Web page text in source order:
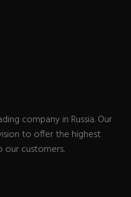
company in Russia. Our
to offer the highest
our customers.